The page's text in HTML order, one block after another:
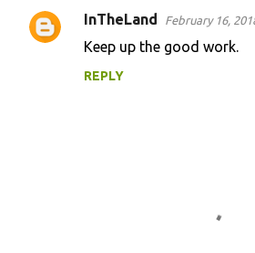
C
InTheLand February 16,
Keep up the good work.
REPLY